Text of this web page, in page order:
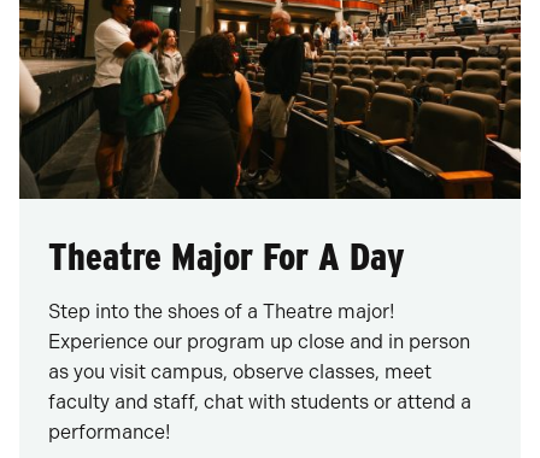
Theatre Major For A Day
Step into the shoes of a Theatre major!
Experience our program up close and in person
as you visit campus, observe classes, meet
faculty and staff, chat with students or attend a
performance!